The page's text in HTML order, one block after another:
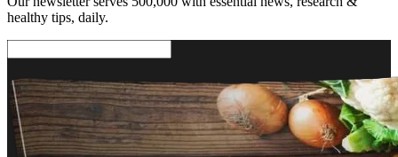
healthy tips, daily.